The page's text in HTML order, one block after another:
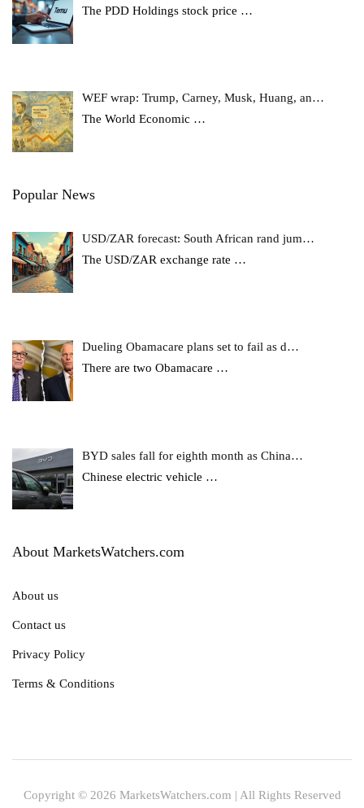
The PDD Holdings stock price …
WEF wrap: Trump, Carney, Musk, Huang, an…
The World Economic …
Popular News
USD/ZAR forecast: South African rand jum…
The USD/ZAR exchange rate …
Dueling Obamacare plans set to fail as d…
There are two Obamacare …
BYD sales fall for eighth month as China…
Chinese electric vehicle …
About MarketsWatchers.com
About us
Contact us
Privacy Policy
Terms & Conditions
Copyright © 2026 MarketsWatchers.com | All Rights Reserved